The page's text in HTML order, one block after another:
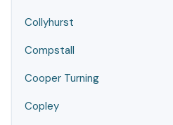
Collyhurst
Compstall
Cooper Turning
Copley